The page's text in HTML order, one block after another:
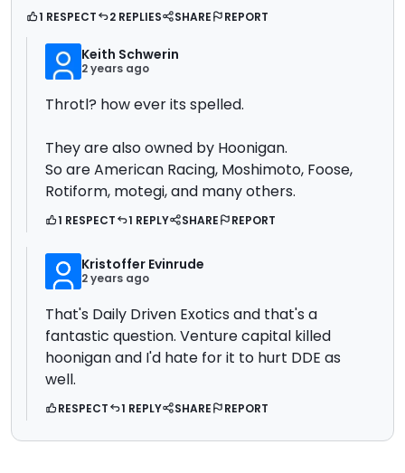
1 RESPECT 2 REPLIES SHARE REPORT
Keith Schwerin
2 years ago
Throtl? how ever its spelled.
They are also owned by Hoonigan.
So are American Racing, Moshimoto, Foose,
Rotiform, motegi, and many others.
1 RESPECT 1 REPLY SHARE REPORT
Kristoffer Evinrude
2 years ago
That's Daily Driven Exotics and that's a
fantastic question. Venture capital killed
hoonigan and I'd hate for it to hurt DDE as
well.
RESPECT 1 REPLY SHARE REPORT